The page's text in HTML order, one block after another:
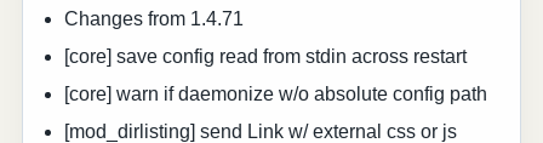
Changes from 1.4.71
[core] save config read from stdin across restart
[core] warn if daemonize w/o absolute config path
[mod_dirlisting] send Link w/ external css or js